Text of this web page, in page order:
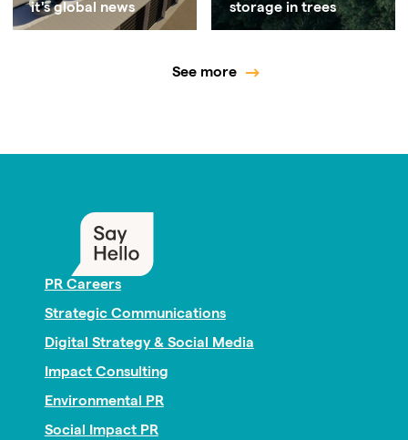
it's global news
storage in trees
See more
PR Careers
Strategic Communications
Digital Strategy & Social Media
Impact Consulting
Environmental PR
Social Impact PR